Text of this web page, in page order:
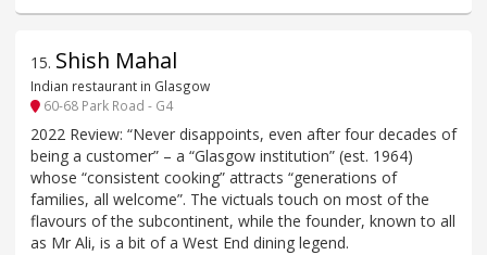
15. Shish Mahal
Indian restaurant in Glasgow
60-68 Park Road - G4
2022 Review: “Never disappoints, even after four decades of
being a customer” – a “Glasgow institution” (est. 1964)
whose “consistent cooking” attracts “generations of
families, all welcome”. The victuals touch on most of the
flavours of the subcontinent, while the founder, known to all
as Mr Ali, is a bit of a West End dining legend.